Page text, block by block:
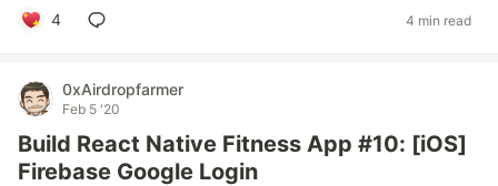
4 4 min read
0xAirdropfarmer
Feb 5 '20
Build React Native Fitness App #10: [iOS]
Firebase Google Login